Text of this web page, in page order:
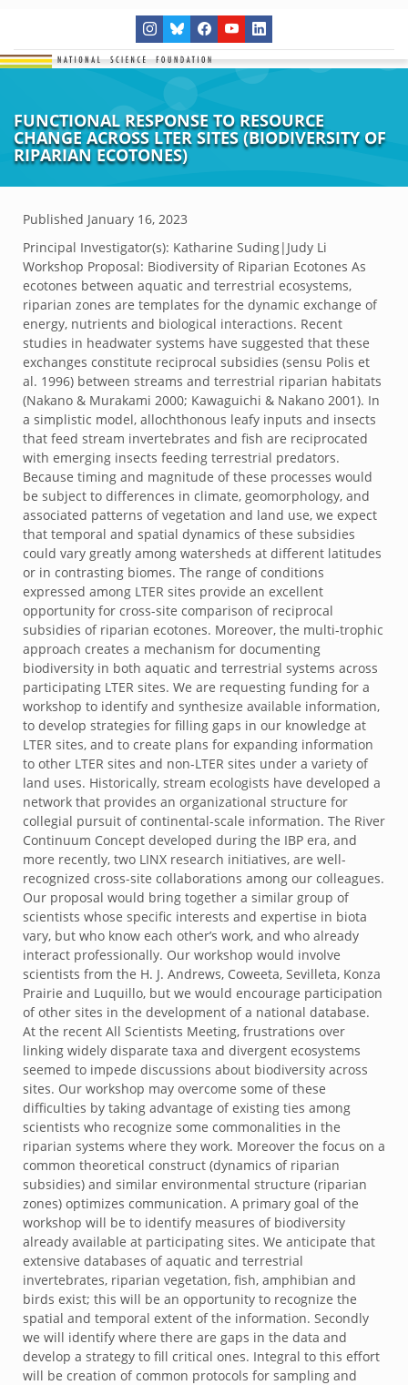
FUNCTIONAL RESPONSE TO RESOURCE
CHANGE ACROSS LTER SITES (BIODIVERSITY OF
RIPARIAN ECOTONES)
Published January 16, 2023
Principal Investigator(s): Katharine Suding|Judy Li
Workshop Proposal: Biodiversity of Riparian Ecotones As
ecotones between aquatic and terrestrial ecosystems,
riparian zones are templates for the dynamic exchange of
energy, nutrients and biological interactions. Recent
studies in headwater systems have suggested that these
exchanges constitute reciprocal subsidies (sensu Polis et
al. 1996) between streams and terrestrial riparian habitats
(Nakano & Murakami 2000; Kawaguichi & Nakano 2001). In
a simplistic model, allochthonous leafy inputs and insects
that feed stream invertebrates and fish are reciprocated
with emerging insects feeding terrestrial predators.
Because timing and magnitude of these processes would
be subject to differences in climate, geomorphology, and
associated patterns of vegetation and land use, we expect
that temporal and spatial dynamics of these subsidies
could vary greatly among watersheds at different latitudes
or in contrasting biomes. The range of conditions
expressed among LTER sites provide an excellent
opportunity for cross-site comparison of reciprocal
subsidies of riparian ecotones. Moreover, the multi-trophic
approach creates a mechanism for documenting
biodiversity in both aquatic and terrestrial systems across
participating LTER sites. We are requesting funding for a
workshop to identify and synthesize available information,
to develop strategies for filling gaps in our knowledge at
LTER sites, and to create plans for expanding information
to other LTER sites and non-LTER sites under a variety of
land uses. Historically, stream ecologists have developed a
network that provides an organizational structure for
collegial pursuit of continental-scale information. The River
Continuum Concept developed during the IBP era, and
more recently, two LINX research initiatives, are well-
recognized cross-site collaborations among our colleagues.
Our proposal would bring together a similar group of
scientists whose specific interests and expertise in biota
vary, but who know each other’s work, and who already
interact professionally. Our workshop would involve
scientists from the H. J. Andrews, Coweeta, Sevilleta, Konza
Prairie and Luquillo, but we would encourage participation
of other sites in the development of a national database.
At the recent All Scientists Meeting, frustrations over
linking widely disparate taxa and divergent ecosystems
seemed to impede discussions about biodiversity across
sites. Our workshop may overcome some of these
difficulties by taking advantage of existing ties among
scientists who recognize some commonalities in the
riparian systems where they work. Moreover the focus on a
common theoretical construct (dynamics of riparian
subsidies) and similar environmental structure (riparian
zones) optimizes communication. A primary goal of the
workshop will be to identify measures of biodiversity
already available at participating sites. We anticipate that
extensive databases of aquatic and terrestrial
invertebrates, riparian vegetation, fish, amphibian and
birds exist; this will be an opportunity to recognize the
spatial and temporal extent of the information. Secondly
we will identify where there are gaps in the data and
develop a strategy to fill critical ones. Integral to this effort
will be creation of common protocols for sampling and